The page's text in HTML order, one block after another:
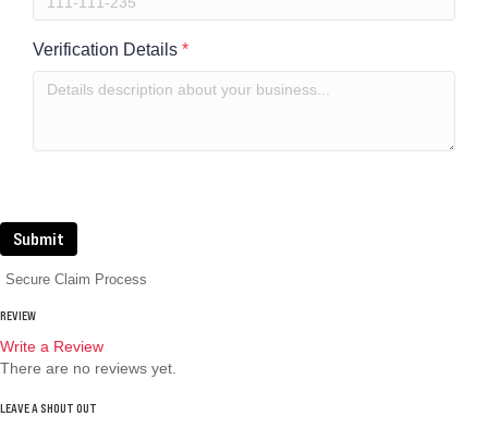
Verification Details *
Submit
Secure Claim Process
REVIEW
Write a Review
There are no reviews yet.